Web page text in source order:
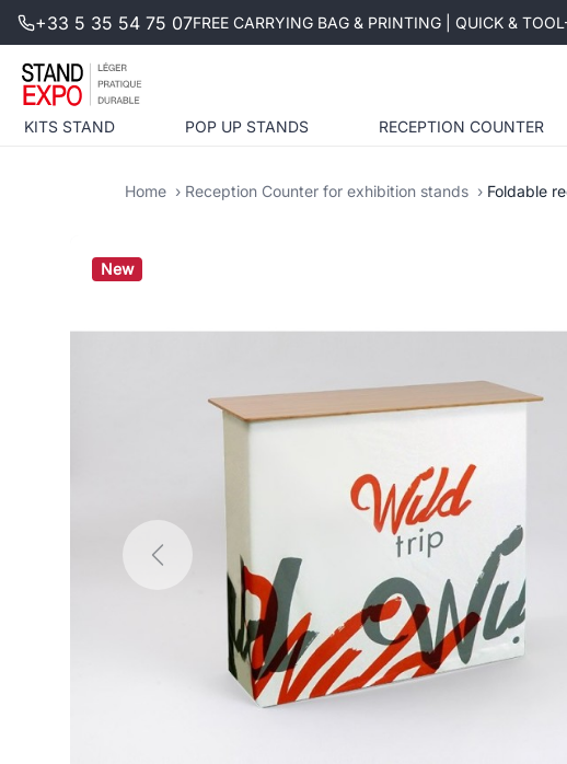
+33 5 35 54 75 07FREE CARRYING BAG & PRINTING | QUICK &
KITS STAND POP UP STANDS RECEPTION COUNTER
Home Reception Counter for exhibition stands Foldable
New
Previous